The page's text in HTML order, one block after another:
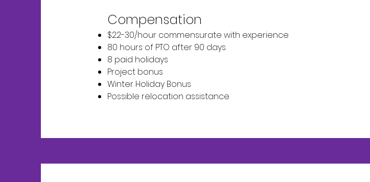
Compensation
$22-30/hour commensurate with experience
80 hours of PTO after 90 days
8 paid holidays
Project bonus
Winter Holiday Bonus
Possible relocation assistance